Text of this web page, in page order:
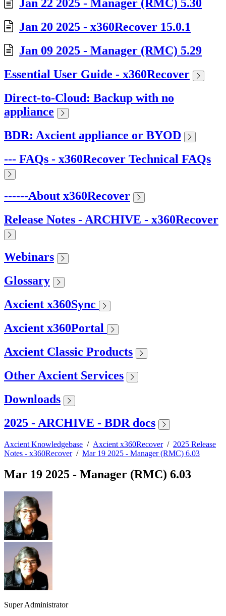
Jan 22 2025 - Manager (RMC) 5.30
Jan 20 2025 - x360Recover 15.0.1
Jan 09 2025 - Manager (RMC) 5.29
Essential User Guide - x360Recover
Direct-to-Cloud: Backup with no
appliance
BDR: Axcient appliance or BYOD
--- FAQs - x360Recover Technical FAQs
------About x360Recover
Release Notes - ARCHIVE - x360Recover
Webinars
Glossary
Axcient x360Sync
Axcient x360Portal
Axcient Classic Products
Other Axcient Services
Downloads
2025 - ARCHIVE - BDR docs
Axcient Knowledgebase / Axcient x360Recover/ 2025 Release
Notes - x360Recover/ Mar 19 2025 - Manager (RMC) 6.03
Mar 19 2025 - Manager (RMC) 6.03
Super Administrator